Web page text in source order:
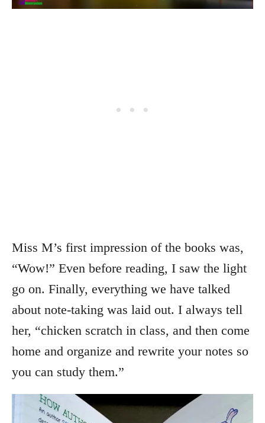
Miss M’s first impression of the books was,
“Wow!” Even before reading, I saw the light
go on. Finally, everything we have talked
about note-taking was laid out. I always tell
her, “chicken scratch in class, and then come
home and organize and rewrite your notes so
you can study them.”